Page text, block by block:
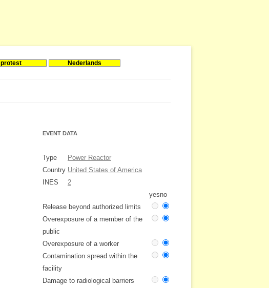
protest Nederlands
EVENT DATA
Type
Power Reactor
Country United States of America
INES
2
yesno
Release beyond authorized limits
Overexposure of a member of the
public
Overexposure of a worker
Contamination spread within the
facility
Damage to radiological barriers